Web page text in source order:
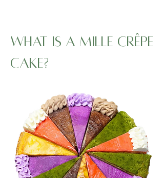
What Is A Mille Crêpe
Cake?